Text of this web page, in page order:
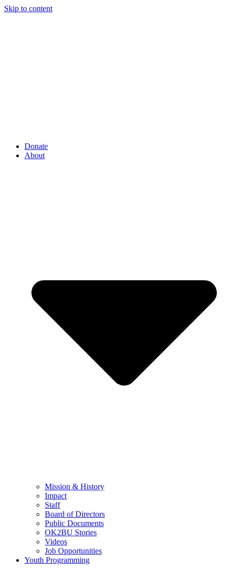
Skip to content
Donate
About
Mission & History
Impact
Staff
Board of Directors
Public Documents
OK2BU Stories
Videos
Job Opportunities
Youth Programming